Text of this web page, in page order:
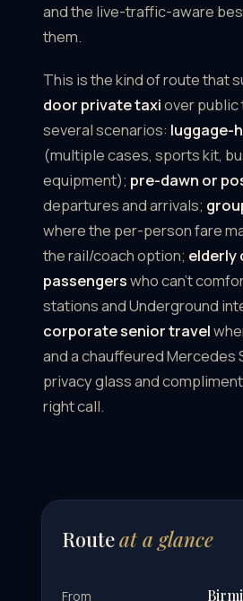
and the live-traffic-aware
them.
This is the kind of route that
door private taxiover public
several scenarios: luggage-
(multiple cases, sports kit,
equipment); pre-dawn or
departures and arrivals;
where the per-person fare
the rail/coach option; elderly
passengerswho can't
stations and Underground
corporate senior travel
and a chauffeured Mercedes
privacy glass and
right call.
Routeat a glance
From